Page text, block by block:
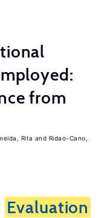
from
Rita
Ridao-Cano,
Evaluation